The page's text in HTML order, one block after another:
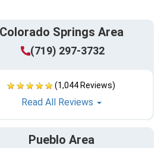
Colorado Springs Area
(719) 297-3732
(1,044 Reviews)
Read All Reviews
Pueblo Area